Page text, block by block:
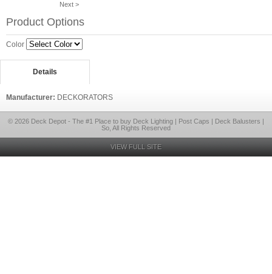
Next >
Product Options
Color
Details
Manufacturer: DECKORATORS
© 2026 Deck Depot - The #1 Place to buy Deck Lighting | Post Caps | Deck Balusters |
So, All Rights Reserved
VIEW FULL SITE